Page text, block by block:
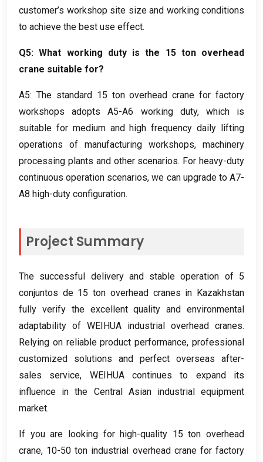
customer’s workshop site size and working conditions
to achieve the best use effect.
Q5:What working duty is the 15 ton overhead
crane suitable for?
A5: The standard15 ton overhead crane for factory
workshops adopts A5-A6 working duty, which is
suitable for medium and high frequency daily lifting
operations of manufacturing workshops, machinery
processing plants and other scenarios. For heavy-duty
continuous operation scenarios,we can upgrade to A7-
A8 high-duty configuration.
Project Summary
The successful delivery and stable operation of5
conjuntos de 15ton overhead cranes in Kazakhstan
fully verify the excellent quality and environmental
adaptability of WEIHUA industrial overhead cranes.
Relying on reliable product performance,professional
customized solutions and perfect overseas after-
sales service, WEIHUA continues to expand its
influence in the Central Asian industrial equipment
market.
If you are looking for high-quality 15ton overhead
crane, 10-50ton industrial overhead crane for factory